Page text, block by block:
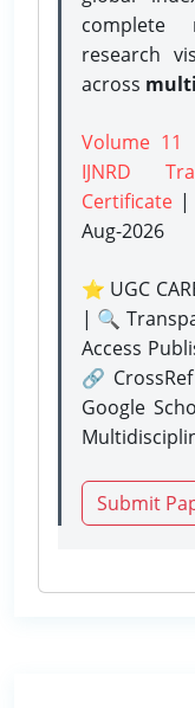
complete
research
across
Volume
IJNRD
Certificate |
Aug-2026
⭐ UGC
| 🔍
Access
🔗
Google
Submit